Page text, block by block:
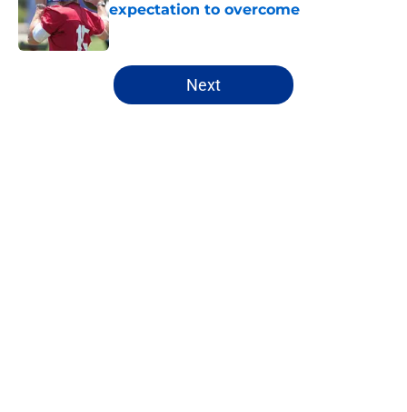
expectation to overcome
Published by on Invalid Date
5 related articles loaded
Next